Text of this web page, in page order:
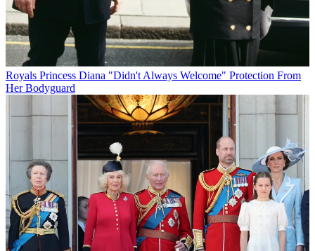
Royals Princess Diana "Didn't Always Welcome" Protection From
Her Bodyguard